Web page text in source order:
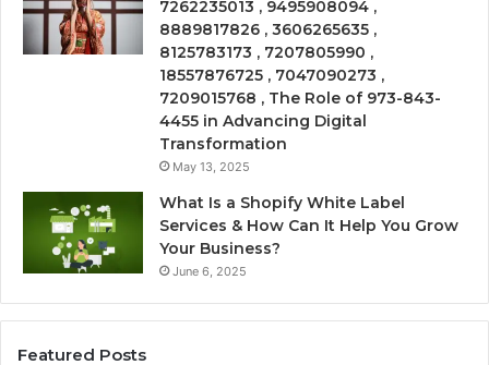
7262235013 , 9495908094 ,
8889817826 , 3606265635 ,
8125783173 , 7207805990 ,
18557876725 , 7047090273 ,
7209015768 , The Role of 973-843-
4455 in Advancing Digital
Transformation
May 13, 2025
What Is a Shopify White Label
Services & How Can It Help You Grow
Your Business?
June 6, 2025
Featured Posts